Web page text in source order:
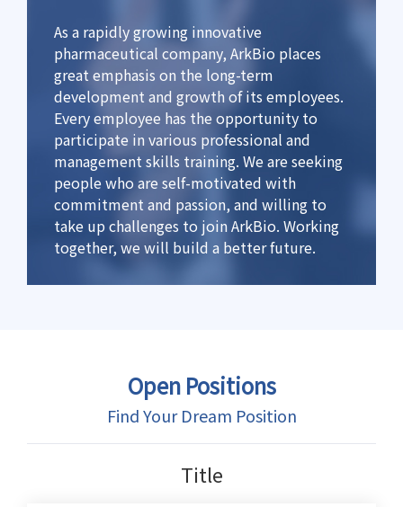
As a rapidly growing innovative
pharmaceutical company, ArkBio places
great emphasis on the long-term
development and growth of its employees.
Every employee has the opportunity to
participate in various professional and
management skills training. We are seeking
people who are self-motivated with
commitment and passion, and willing to
take up challenges to join ArkBio. Working
together, we will build a better future.
Open Positions
Find Your Dream Position
Title